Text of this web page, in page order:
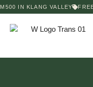
IN KLANG VALLEY FREE